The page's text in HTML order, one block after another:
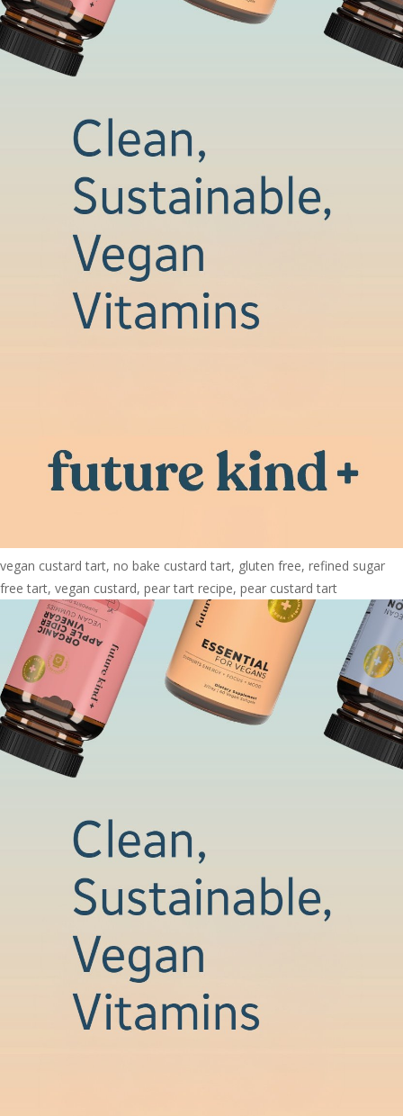
vegan custard tart, no bake custard tart, gluten free, refined sugar
free tart, vegan custard, pear tart recipe, pear custard tart